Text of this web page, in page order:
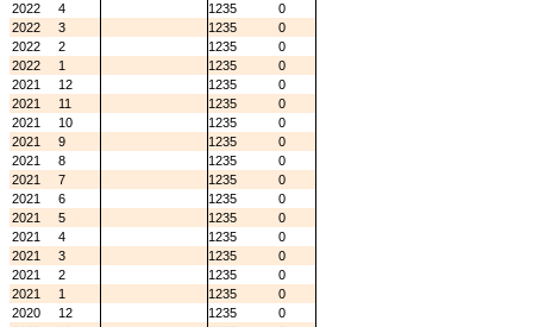
2022
4 1235
0
2022
3 1235
0
2022
2 1235
0
2022
1 1235
0
2021
12 1235
0
2021
11 1235
0
2021
10 1235
0
2021
9 1235
0
2021
8 1235
0
2021
7 1235
0
2021
6 1235
0
2021
5 1235
0
2021
4 1235
0
2021
3 1235
0
2021
2 1235
0
2021
1 1235
0
2020
12 1235
0